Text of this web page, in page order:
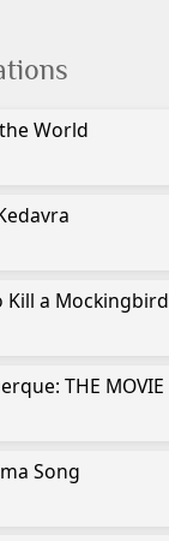
World
Kill a Mockingbird
THE MOVIE
Song